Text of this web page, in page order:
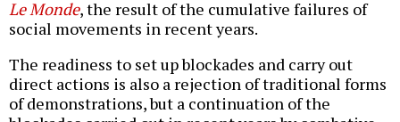
Le Monde, the result of the cumulative failures of
social movements in recent years.
The readiness to set up blockades and carry out
direct actions is also a rejection of traditional forms
of demonstrations, but a continuation of the